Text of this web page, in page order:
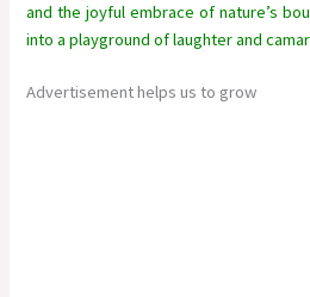
and the joyful embrace of nature’s
into a playground of laughter and
Advertisement helps us to grow